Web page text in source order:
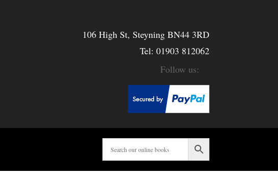
106 High St, Steyning BN44 3RD
Tel: 01903 812062